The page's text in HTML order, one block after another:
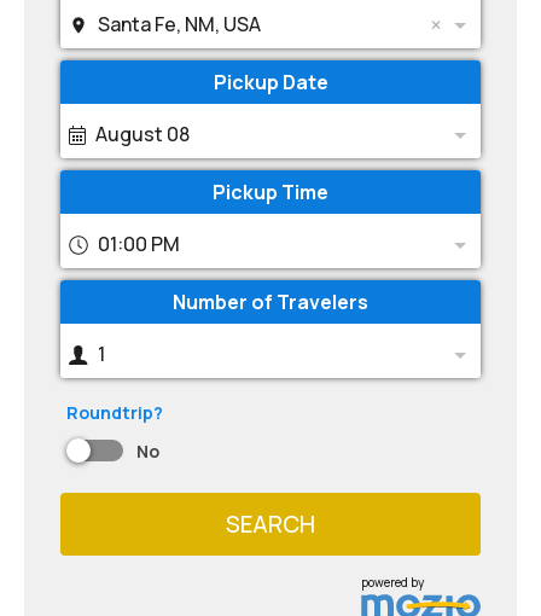
Santa Fe, NM, USA
Pickup Date
August 08
Pickup Time
01:00 PM
Number of Travelers
1
Roundtrip?
No
SEARCH
powered by